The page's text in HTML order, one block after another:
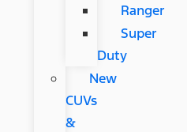
Ranger
Super
Duty
New
CUVs
&